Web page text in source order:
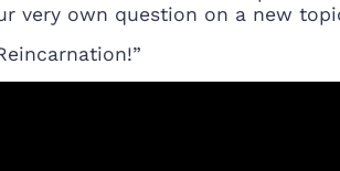
very own question on a new